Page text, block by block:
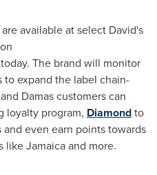
available at select David's
The brand will monitor
expand the label chain-
Damas customers can
loyalty program, Diamondto
even earn points towards
likeJamaicaand more.